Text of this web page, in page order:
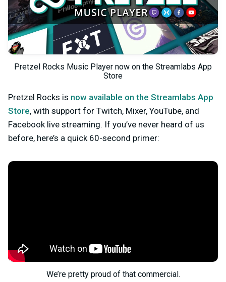
Pretzel Rocks Music Player now on the Streamlabs App
Store
Pretzel Rocks is now available on the Streamlabs App
Store, with support for Twitch, Mixer, YouTube, and
Facebook live streaming. If you’ve never heard of us
before, here’s a quick 60-second primer:
We’re pretty proud of that commercial.